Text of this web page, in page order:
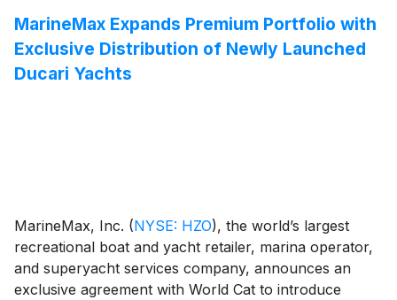
MarineMax Expands Premium Portfolio with
Exclusive Distribution of Newly Launched
Ducari Yachts
MarineMax, Inc. (NYSE: HZO), the world’s largest
recreational boat and yacht retailer, marina operator,
and superyacht services company, announces an
exclusive agreement with World Cat to introduce